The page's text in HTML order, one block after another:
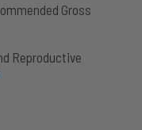
Gross
Reproductive